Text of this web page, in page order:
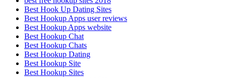
Best Hook Up Dating Sites
Best Hookup Apps user reviews
Best Hookup Apps website
Best Hookup Chat
Best Hookup Chats
Best Hookup Dating
Best Hookup Site
Best Hookup Sites